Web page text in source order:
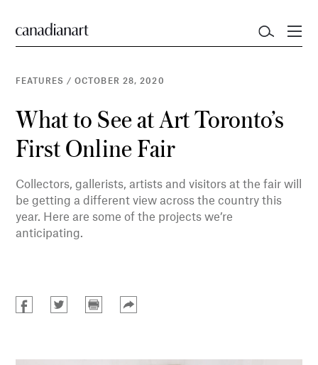
FEATURES /OCTOBER 28, 2020
What to See at Art Toronto’s
First Online Fair
Collectors, gallerists, artists and visitors at the fair will
be getting a different view across the country this
year. Here are some of the projects we’re
anticipating.